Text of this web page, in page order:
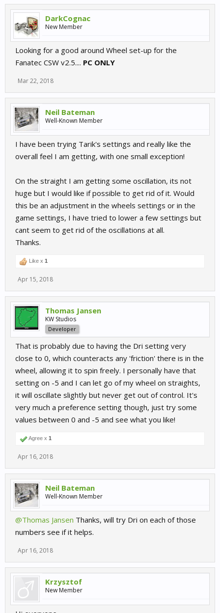
DarkCognac
New Member
Looking for a good around Wheel set-up for the
Fanatec CSW v2.5.... PC ONLY
Mar 22, 2018
Neil Bateman
Well-Known Member
I have been trying Tarik's settings and really like the
overall feel I am getting, with one small exception!
On the straight I am getting some oscillation, its not
huge but I would like if possible to get rid of it. Would
this be an adjustment in the wheels settings or in the
game settings, I have tried to lower a few settings but
cant seem to get rid of the oscillations at all.
Thanks.
Like x 1
Apr 15, 2018
Thomas Jansen
KW Studios
Developer
That is probably due to having the Dri setting very
close to 0, which counteracts any 'friction' there is in the
wheel, allowing it to spin freely. I personally have that
setting on -5 and I can let go of my wheel on straights,
it will oscillate slightly but never get out of control. It's
very much a preference setting though, just try some
values between 0 and -5 and see what you like!
Agree x 1
Apr 16, 2018
Neil Bateman
Well-Known Member
@Thomas Jansen Thanks, will try Dri on each of those
numbers see if it helps.
Apr 16, 2018
Krzysztof
New Member